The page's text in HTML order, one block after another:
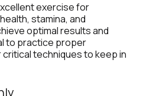
exercise for
stamina, and
optimal results and
to practice proper
techniques to keep in